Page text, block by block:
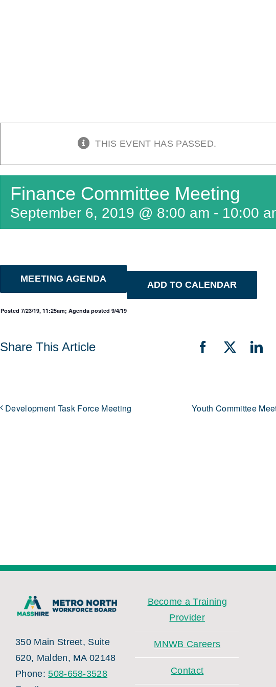
THIS EVENT HAS PASSED.
Finance Committee Meeting
September 6, 2019 @ 8:00 am - 10:00
MEETING AGENDA
Posted 7/23/19, 11:25am; Agenda posted 9/4/19
ADD TO CALENDAR
Share This Article Facebook
X
Development Task Force Meeting Youth Committee
350 Main Street, Suite
620, Malden, MA 02148
Phone:508-658-3528
Become a Training
Provider
MNWB Careers
Contact